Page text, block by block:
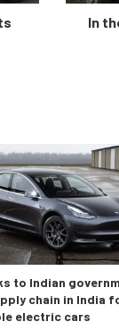
In
to Indian
chain in India
electric cars